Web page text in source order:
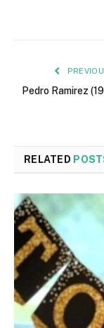
Pedro Ramirez
RELATED